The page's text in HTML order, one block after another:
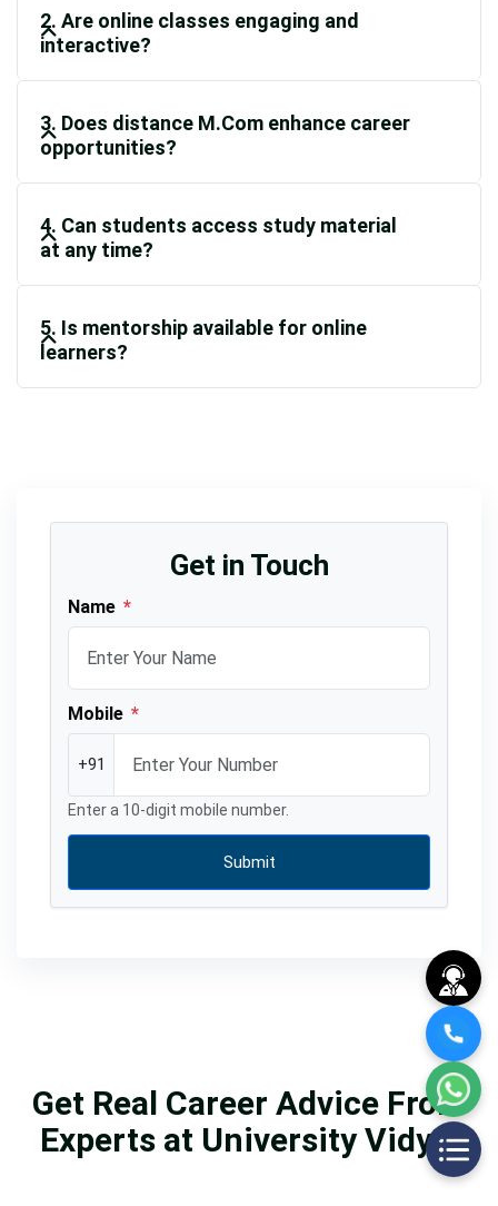
2. Are online classes engaging and
interactive?
3. Does distance M.Com enhance career
opportunities?
4. Can students access study material
at any time?
5. Is mentorship available for online
learners?
Get in Touch
Name *
Mobile *
+91
Enter a 10-digit mobile number.
Submit
Get Real Career Advice From
Experts at University Vidya.